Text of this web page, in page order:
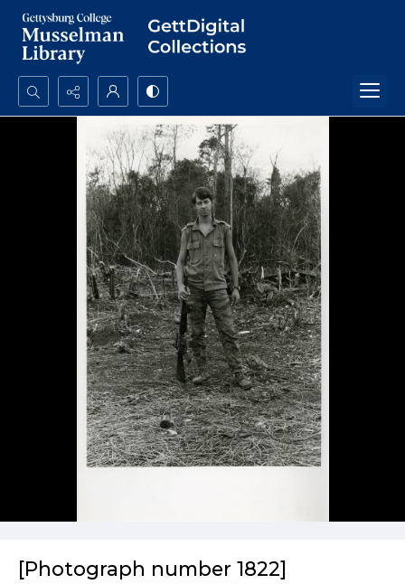
Search...
Advanced search
[Photograph number 1822]